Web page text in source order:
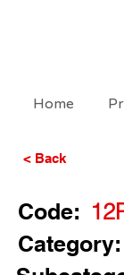
Home
< Back
Code:
Category: